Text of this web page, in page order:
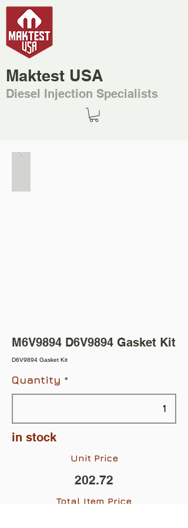
Maktest USA
Diesel Injection Specialists
M6V9894 D6V9894 Gasket Kit
D6V9894 Gasket Kit
Quantity
in stock
Unit Price
202.72
Total Item Price